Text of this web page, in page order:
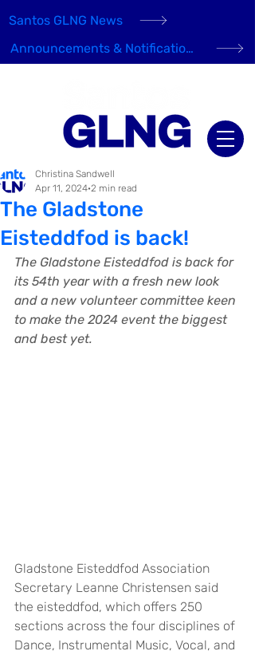
Santos GLNG News
Announcements & Notifications
The Gladstone
Eisteddfod is back!
Christina Sandwell
Apr 11, 2024 2 min read
The Gladstone Eisteddfod is back for
its 54th year with a fresh new look
and a new volunteer committee keen
to make the 2024 event the biggest
and best yet.
Gladstone Eisteddfod Association
Secretary Leanne Christensen said
the eisteddfod, which offers 250
sections across the four disciplines of
Dance, Instrumental Music, Vocal, and